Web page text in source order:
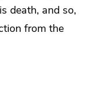
death, and so,
from the